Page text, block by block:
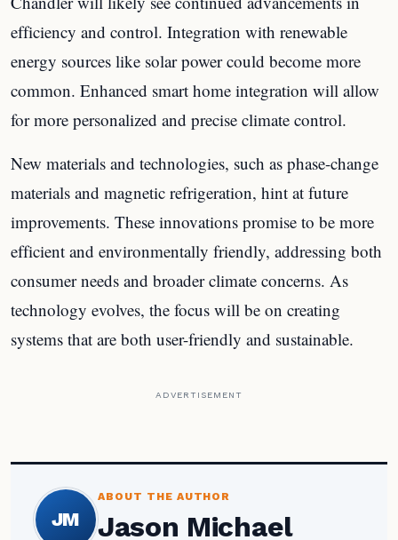
efficiency and control. Integration with renewable
energy sources like solar power could become more
common. Enhanced smart home integration will allow
for more personalized and precise climate control.
New materials and technologies, such as phase-change
materials and magnetic refrigeration, hint at future
improvements. These innovations promise to be more
efficient and environmentally friendly, addressing both
consumer needs and broader climate concerns. As
technology evolves, the focus will be on creating
systems that are both user-friendly and sustainable.
ADVERTISEMENT
JM
ABOUT THE AUTHOR
Jason Michael